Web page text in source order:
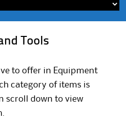
Tools
to offer in Equipment
category of items is
scroll down to view